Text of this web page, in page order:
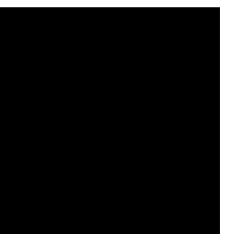
CHF650.00. CHF230.00.